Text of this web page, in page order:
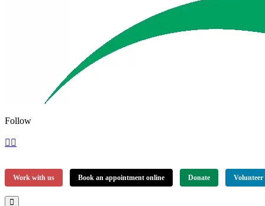
Follow
Work with us Book an appointment online Donate Volunteer